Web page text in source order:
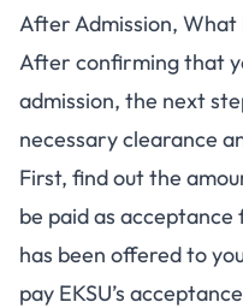
After Admission, What
After confirming that
admission, the next
necessary clearance
First, find out the
be paid as
has been offered to
pay EKSU’s